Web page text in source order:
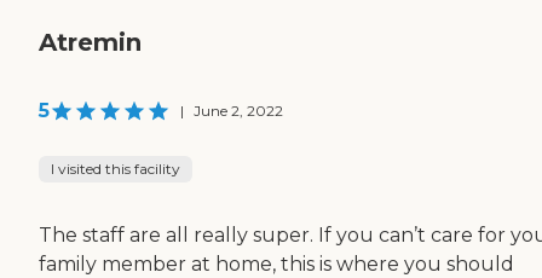
Atremin
5 | June 2, 2022
I visited this facility
The staff are all really super. If you can’t care for
family member at home, this is where you should